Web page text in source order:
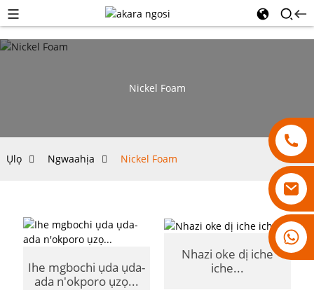
18007928831
Nickel Foam
Ụlọ Ngwaahịa Nickel Foam
Ihe mgbochi ụda ụda-
ada n'okporo ụzọ...
Nhazi oke dị iche
iche...